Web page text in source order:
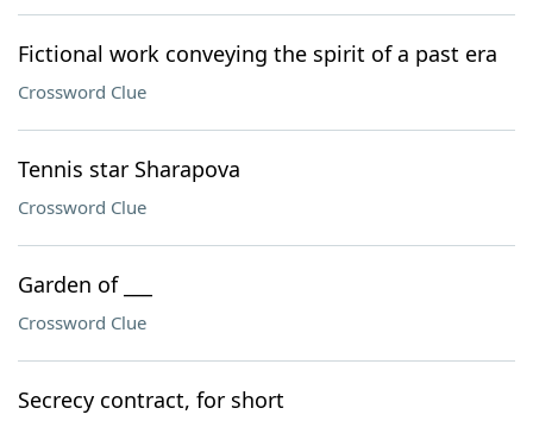
Fictional work conveying the spirit of a past era
Crossword Clue
Tennis star Sharapova
Crossword Clue
Garden of ___
Crossword Clue
Secrecy contract, for short